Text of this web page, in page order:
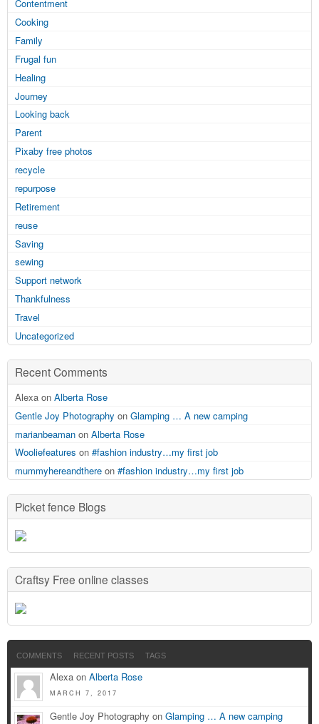
Contentment
Cooking
Family
Frugal fun
Healing
Journey
Looking back
Parent
Pixaby free photos
recycle
repurpose
Retirement
reuse
Saving
sewing
Support network
Thankfulness
Travel
Uncategorized
Recent Comments
Alexa on Alberta Rose
Gentle Joy Photography on Glamping … A new camping
marianbeaman on Alberta Rose
Wooliefeatures on #fashion industry…my first job
mummyhereandthere on #fashion industry…my first job
Picket fence Blogs
Craftsy Free online classes
COMMENTS RECENT POSTS TAGS
Alexa on Alberta Rose
MARCH 7, 2017
Gentle Joy Photography on Glamping … A new camping